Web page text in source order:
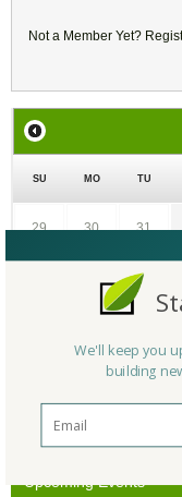
Not a Member Yet?
SU MO TU
29 30 31
7
21
27
Upcoming Events
We'll keep you
building